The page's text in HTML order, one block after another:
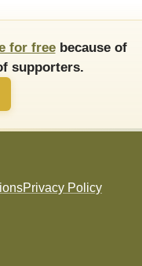
for freebecause of
supporters.
Privacy Policy